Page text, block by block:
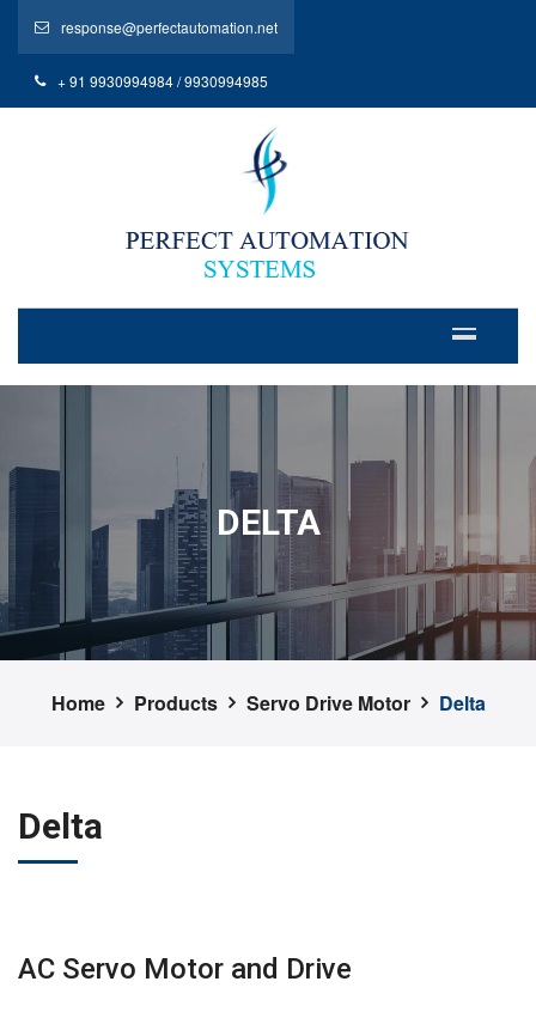
response@perfectautomation.net
+ 91 9930994984 / 9930994985
DELTA
Home Products Servo Drive Motor Delta
Delta
AC Servo Motor and Drive